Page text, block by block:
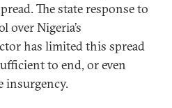
The state response to
over Nigeria’s
has limited this spread
to end, or even
insurgency.